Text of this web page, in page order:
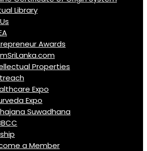
Library
Awards
Properties
Expo
Expo
Suwadhana
a Member